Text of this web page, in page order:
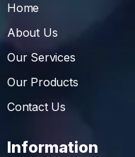
Home
About Us
Our Services
Our Products
Contact Us
Information